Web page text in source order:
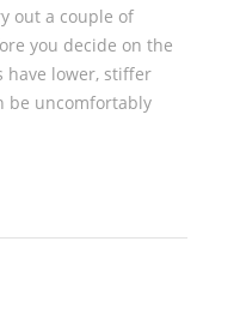
out a couple of
you decide on the
have lower, stiffer
be uncomfortably